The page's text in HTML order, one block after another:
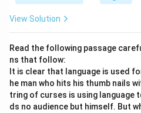
View Solution
Read the following passage
ns that follow:
It is clear that language is used
he man who hits his thumb nails
tring of curses is using language
ds no audience but himself. But